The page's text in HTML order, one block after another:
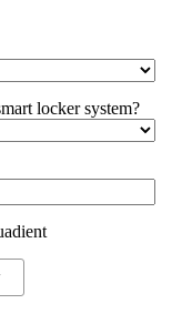
locker system?